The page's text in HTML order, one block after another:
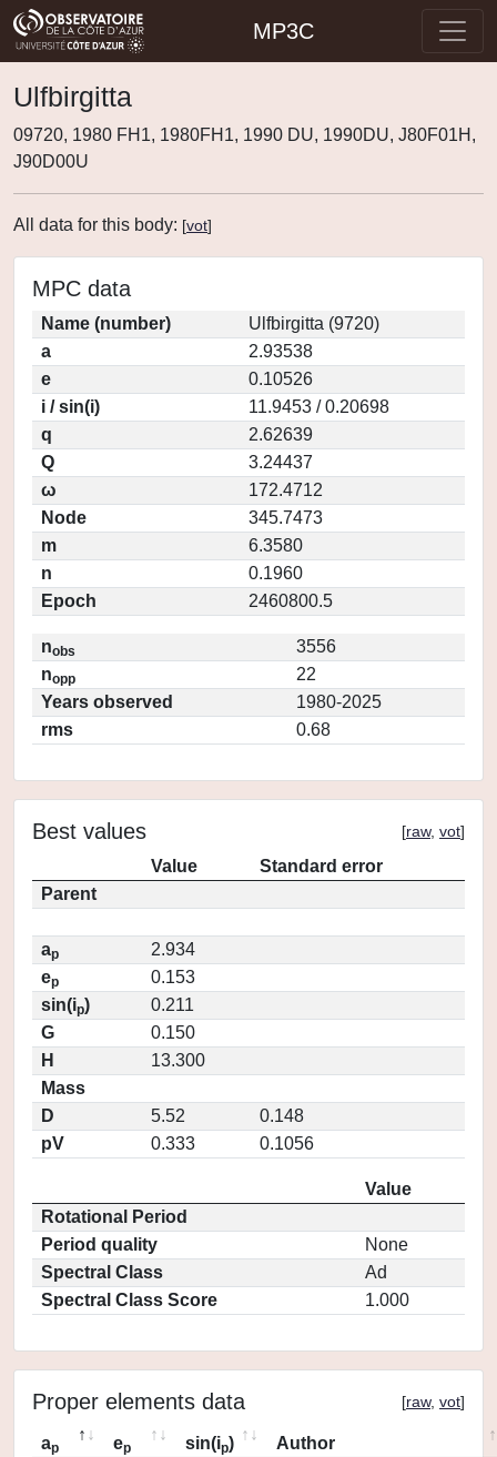
MP3C
Ulfbirgitta
09720, 1980 FH1, 1980FH1, 1990 DU, 1990DU, J80F01H,
J90D00U
All data for this body: [vot]
MPC data
Name (number)
Ulfbirgitta (9720)
a
2.93538
e
0.10526
i / sin(i)
11.9453 / 0.20698
q
2.62639
Q
3.24437
ω
172.4712
Node
345.7473
m
6.3580
n
0.1960
Epoch
2460800.5
nobs
3556
nopp
22
Years observed
1980-2025
rms
0.68
Best values [raw, vot]
Value
Standard error
Parent
ap
2.934
ep
0.153
sin(ip)
0.211
G
0.150
H
13.300
Mass
D
5.52
0.148
pV
0.333 0.1056
Value
Rotational Period
Period quality
None
Spectral Class
Ad
Spectral Class Score
1.000
Proper elements data [raw, vot]
ap ep sin(ip)
Author